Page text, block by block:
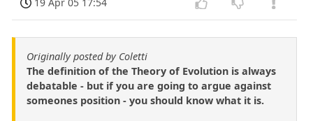
19 Apr 05 17:54
Originally posted by Coletti
The definition of the Theory of Evolution is always
debatable - but if you are going to argue against
someones position - you should know what it is.